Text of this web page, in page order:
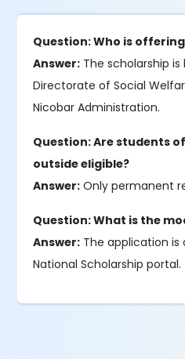
Question: Who is
Answer: The scholarship
Directorate of Social
Nicobar Administration.
Question: Are students
outside eligible?
Answer: Only permanent
Question: What is the
Answer: The application
National Scholarship portal.